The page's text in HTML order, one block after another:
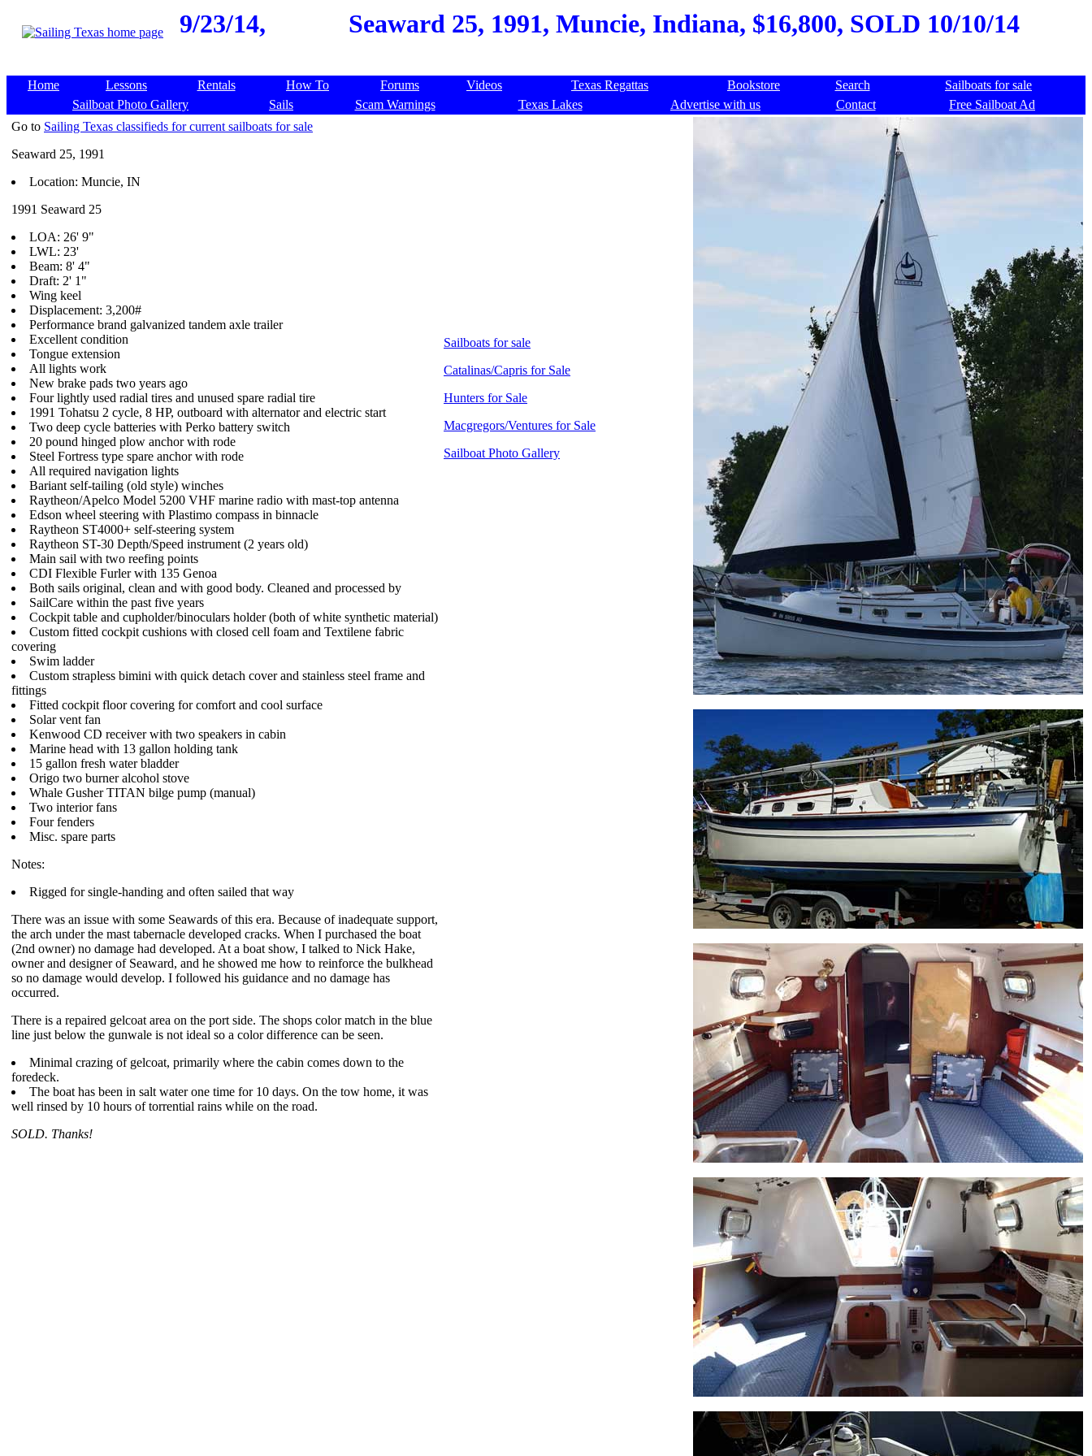
9/23/14, Seaward 25, 1991, Muncie, Indiana, $16,800, SOLD 10/10/14
Home Lessons Rentals How To Forums Videos Texas Regattas Bookstore Search
Sailboats for sale
Sailboat Photo Gallery
Sails Scam Warnings Texas Lakes Advertise with us Contact
Free Sailboat Ad
Go to Sailing Texas classifieds for current sailboats for sale
Seaward 25, 1991
Location: Muncie, IN
1991 Seaward 25
LOA: 26' 9"
LWL: 23'
Beam: 8' 4"
Draft: 2' 1"
Wing keel
Displacement: 3,200#
Performance brand galvanized tandem axle trailer
Excellent condition
Tongue extension
All lights work
New brake pads two years ago
Four lightly used radial tires and unused spare radial tire
1991 Tohatsu 2 cycle, 8 HP, outboard with alternator and electric start
Two deep cycle batteries with Perko battery switch
20 pound hinged plow anchor with rode
Steel Fortress type spare anchor with rode
All required navigation lights
Bariant self-tailing (old style) winches
Raytheon/Apelco Model 5200 VHF marine radio with mast-top antenna
Edson wheel steering with Plastimo compass in binnacle
Raytheon ST4000+ self-steering system
Raytheon ST-30 Depth/Speed instrument (2 years old)
Main sail with two reefing points
CDI Flexible Furler with 135 Genoa
Both sails original, clean and with good body. Cleaned and processed by
SailCare within the past five years
Cockpit table and cupholder/binoculars holder (both of white synthetic material)
Custom fitted cockpit cushions with closed cell foam and Textilene fabric
covering
Swim ladder
Custom strapless bimini with quick detach cover and stainless steel frame and
fittings
Fitted cockpit floor covering for comfort and cool surface
Solar vent fan
Kenwood CD receiver with two speakers in cabin
Marine head with 13 gallon holding tank
15 gallon fresh water bladder
Origo two burner alcohol stove
Whale Gusher TITAN bilge pump (manual)
Two interior fans
Four fenders
Misc. spare parts
Notes:
Rigged for single-handing and often sailed that way
There was an issue with some Seawards of this era. Because of inadequate support,
the arch under the mast tabernacle developed cracks. When I purchased the boat
(2nd owner) no damage had developed. At a boat show, I talked to Nick Hake,
owner and designer of Seaward, and he showed me how to reinforce the bulkhead
so no damage would develop. I followed his guidance and no damage has
occurred.
There is a repaired gelcoat area on the port side. The shops color match in the blue
line just below the gunwale is not ideal so a color difference can be seen.
Minimal crazing of gelcoat, primarily where the cabin comes down to the
foredeck.
The boat has been in salt water one time for 10 days. On the tow home, it was
well rinsed by 10 hours of torrential rains while on the road.
SOLD. Thanks!
Sailboats for sale
Catalinas/Capris for Sale
Hunters for Sale
Macgregors/Ventures for Sale
Sailboat Photo Gallery